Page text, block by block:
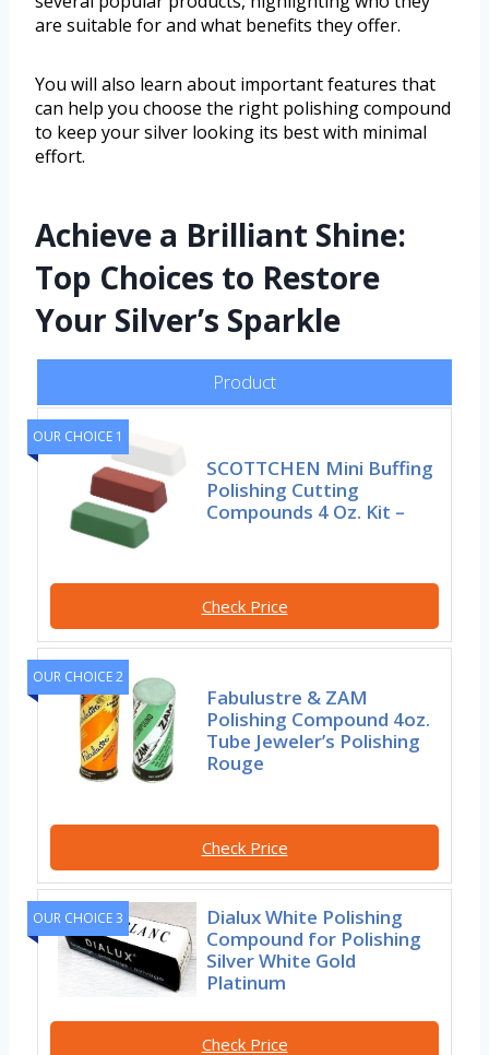
are suitable for and what benefits they offer.
You will also learn about important features that
can help you choose the right polishing compound
to keep your silver looking its best with minimal
effort.
Achieve a Brilliant Shine:
Top Choices to Restore
Your Silver’s Sparkle
Product
OUR CHOICE 1
SCOTTCHEN Mini Buffing
Polishing Cutting
Compounds 4 Oz. Kit –
Check Price
OUR CHOICE 2
Fabulustre & ZAM
Polishing Compound 4oz.
Tube Jeweler’s Polishing
Rouge
Check Price
OUR CHOICE 3
Dialux White Polishing
Compound for Polishing
Silver White Gold
Platinum
Check Price